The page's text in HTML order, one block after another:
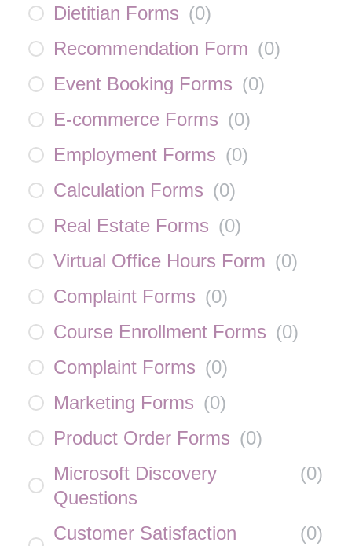
Dietitian Forms (0)
Recommendation Form (0)
Event Booking Forms (0)
E-commerce Forms (0)
Employment Forms (0)
Calculation Forms (0)
Real Estate Forms (0)
Virtual Office Hours Form (0)
Complaint Forms (0)
Course Enrollment Forms (0)
Complaint Forms (0)
Marketing Forms (0)
Product Order Forms (0)
Microsoft Discovery
Questions
(0)
Customer Satisfaction
(0)